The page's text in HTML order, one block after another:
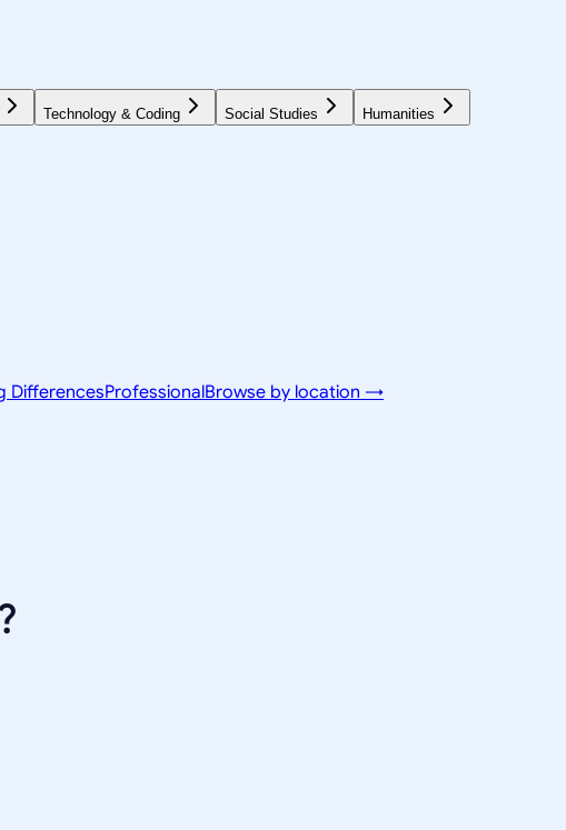
Technology & Coding Social Studies Humanities
DifferencesProfessionalBrowse by location →